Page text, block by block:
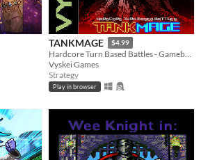
TANKMAGE $4.99
Hardcore Turn Based Battles - Gameboy Color Homebrew ROM inspired by oldschool mmo battle mechanics.
Vyskei Games
Strategy
Play in browser